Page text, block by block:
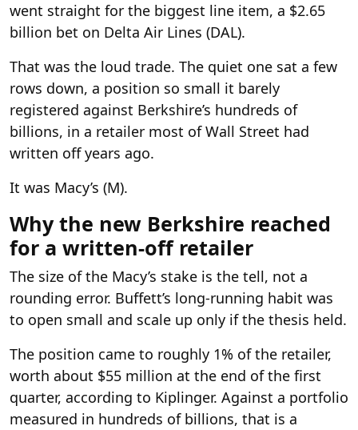
went straight for the biggest line item, a $2.65
billion bet on Delta Air Lines (DAL).
That was the loud trade. The quiet one sat a few
rows down, a position so small it barely
registered against Berkshire’s hundreds of
billions, in a retailer most of Wall Street had
written off years ago.
It was Macy’s (M).
Why the new Berkshire reached
for a written-off retailer
The size of the Macy’s stake is the tell, not a
rounding error. Buffett’s long-running habit was
to open small and scale up only if the thesis held.
The position came to roughly 1% of the retailer,
worth about $55 million at the end of the first
quarter, according to Kiplinger. Against a portfolio
measured in hundreds of billions, that is a